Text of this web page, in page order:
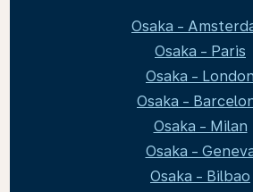
Osaka -
Osaka - Paris
Osaka - London
Osaka -
Osaka - Milan
Osaka -
Osaka - Bilbao